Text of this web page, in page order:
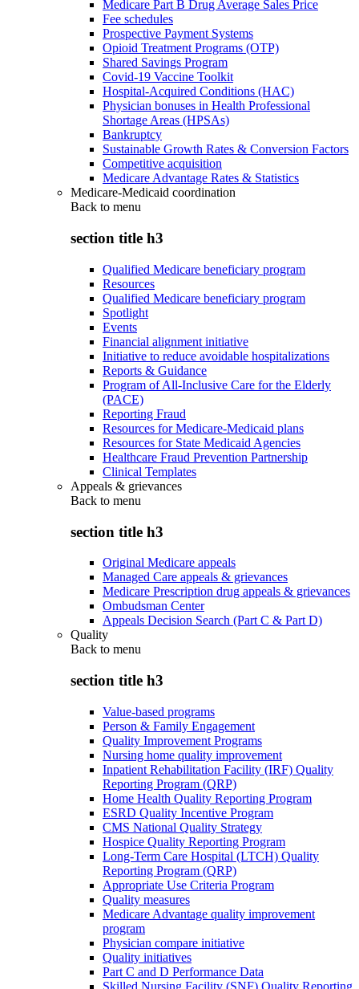
Medicare Part B Drug Average Sales Price
Fee schedules
Prospective Payment Systems
Opioid Treatment Programs (OTP)
Shared Savings Program
Covid-19 Vaccine Toolkit
Hospital-Acquired Conditions (HAC)
Physician bonuses in Health Professional
Shortage Areas (HPSAs)
Bankruptcy
Sustainable Growth Rates & Conversion Factors
Competitive acquisition
Medicare Advantage Rates & Statistics
Medicare-Medicaid coordination
Back to menu
section title h3
Qualified Medicare beneficiary program
Resources
Qualified Medicare beneficiary program
Spotlight
Events
Financial alignment initiative
Initiative to reduce avoidable hospitalizations
Reports & Guidance
Program of All-Inclusive Care for the Elderly
(PACE)
Reporting Fraud
Resources for Medicare-Medicaid plans
Resources for State Medicaid Agencies
Healthcare Fraud Prevention Partnership
Clinical Templates
Appeals & grievances
Back to menu
section title h3
Original Medicare appeals
Managed Care appeals & grievances
Medicare Prescription drug appeals & grievances
Ombudsman Center
Appeals Decision Search (Part C & Part D)
Quality
Back to menu
section title h3
Value-based programs
Person & Family Engagement
Quality Improvement Programs
Nursing home quality improvement
Inpatient Rehabilitation Facility (IRF) Quality
Reporting Program (QRP)
Home Health Quality Reporting Program
ESRD Quality Incentive Program
CMS National Quality Strategy
Hospice Quality Reporting Program
Long-Term Care Hospital (LTCH) Quality
Reporting Program (QRP)
Appropriate Use Criteria Program
Quality measures
Medicare Advantage quality improvement
program
Physician compare initiative
Quality initiatives
Part C and D Performance Data
Skilled Nursing Facility (SNF) Quality Reporting